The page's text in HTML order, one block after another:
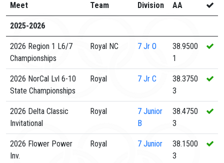
Meet Team
Division
AA
2025-2026
2026 Region 1 L6/7
Championships
Royal NC 7 Jr O
38.9500
1
2026 NorCal Lvl 6-10
State Championships
Royal 7 Jr C
38.3750
3
2026 Delta Classic
Invitational
Royal 7 Junior
B
38.4750
3
2026 Flower Power
Inv.
Royal 7 Junior
38.1500
3